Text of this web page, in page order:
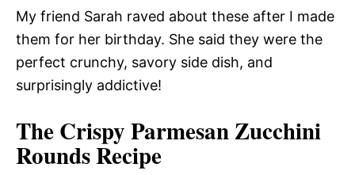
My friend Sarah raved about these after I made
them for her birthday. She said they were the
perfect crunchy, savory side dish, and
surprisingly addictive!
The Crispy Parmesan Zucchini
Rounds Recipe